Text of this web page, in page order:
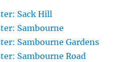
Sack Hill
Sambourne
Sambourne Gardens
Sambourne Road